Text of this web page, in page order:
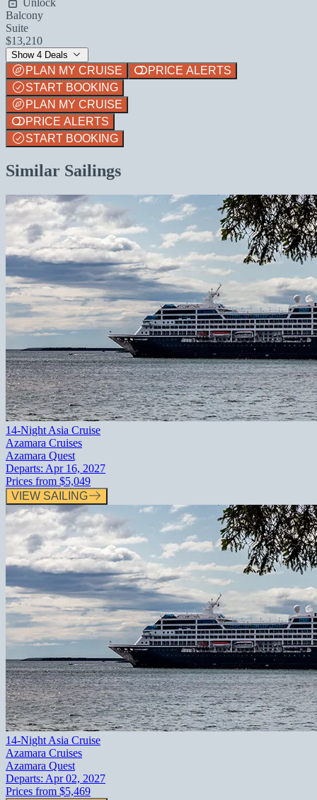
Balcony
Suite
$13,210
Show 4 Deals
PLAN MY CRUISE
PRICE ALERTS
START BOOKING
PLAN MY CRUISE
PRICE ALERTS
START BOOKING
Similar Sailings
14-Night Asia Cruise
Azamara Cruises
Azamara Quest
Departs: Apr 16, 2027
Prices from $5,049
VIEW SAILING
14-Night Asia Cruise
Azamara Cruises
Azamara Quest
Departs: Apr 02, 2027
Prices from $5,469